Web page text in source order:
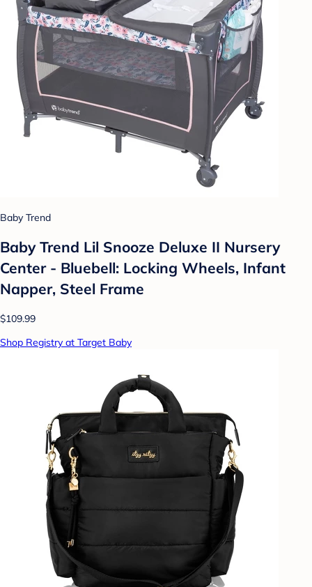
Baby Trend
Baby Trend Lil Snooze Deluxe II Nursery
Center - Bluebell: Locking Wheels, Infant
Napper, Steel Frame
$109.99
Shop Registry at Target Baby